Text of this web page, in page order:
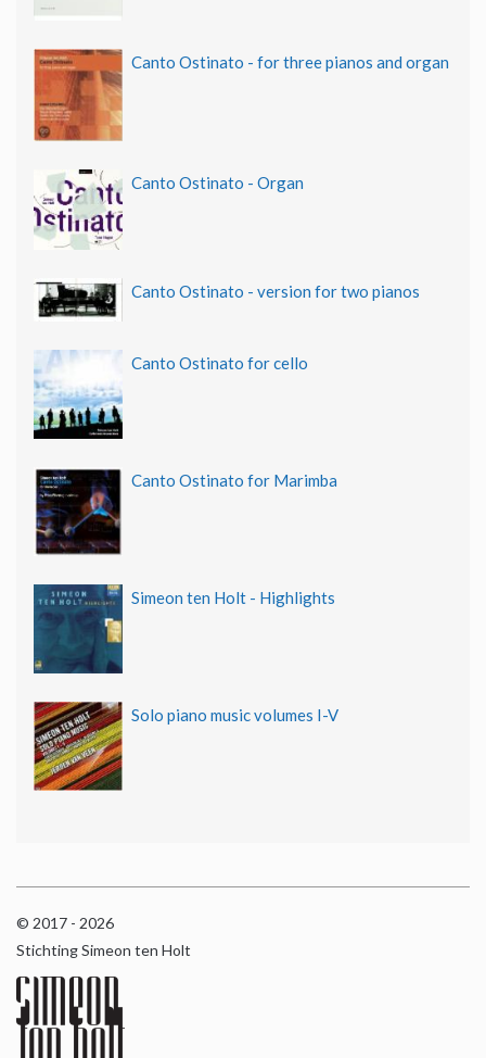
Canto Ostinato - for three pianos and organ
Canto Ostinato - Organ
Canto Ostinato - version for two pianos
Canto Ostinato for cello
Canto Ostinato for Marimba
Simeon ten Holt - Highlights
Solo piano music volumes I-V
© 2017 - 2026
Stichting Simeon ten Holt